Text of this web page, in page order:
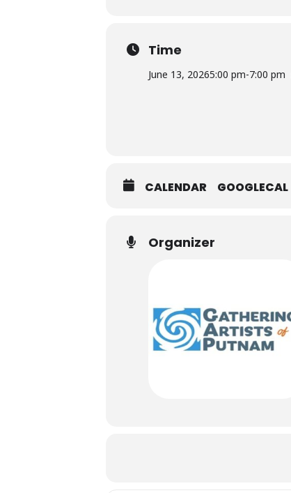
Time
June 13, 20265:00 pm-7:00 pm
CALENDAR GOOGLECAL
Organizer